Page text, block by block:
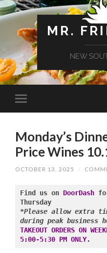
MR.
NEW
Monday’s
Price Wines
OCTOBER 13, 2025 /
Find us on DoorDash for
Thursday
*Please allow extra
during peak business
TAKEOUT ORDERS ON
5:00-5:30 PM ONLY.